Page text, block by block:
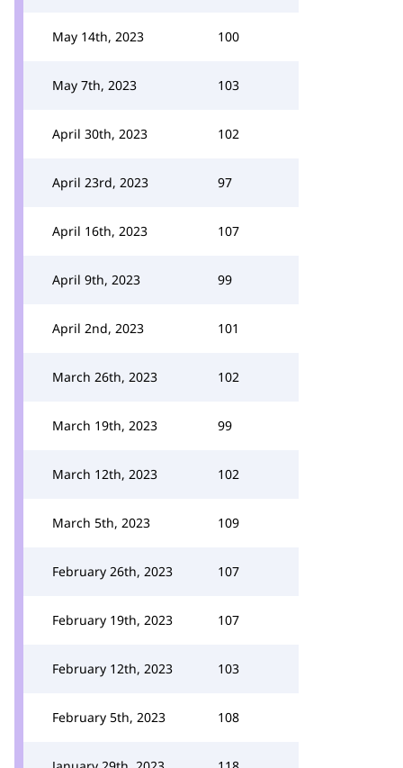
May 14th, 2023 100
May 7th, 2023 103
April 30th, 2023 102
April 23rd, 2023 97
April 16th, 2023 107
April 9th, 2023 99
April 2nd, 2023 101
March 26th, 2023 102
March 19th, 2023 99
March 12th, 2023 102
March 5th, 2023 109
February 26th, 2023 107
February 19th, 2023 107
February 12th, 2023 103
February 5th, 2023 108